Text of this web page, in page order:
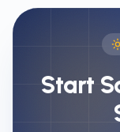
Start